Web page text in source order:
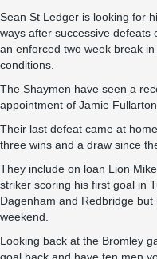
Sean St Ledger is looking for
ways after successive defeats
an enforced two week break
conditions.
The Shaymen have seen a
appointment of Jamie
Their last defeat came at
three wins and a draw since
They include on loan Lion
striker scoring his first goal in
Dagenham and Redbridge
weekend.
Looking back at the Bromley